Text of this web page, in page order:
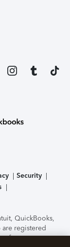
Security
QuickBooks,
are registered
features,